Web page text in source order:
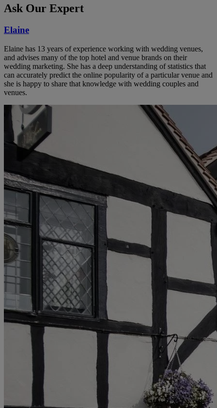
Ask Our Expert
Elaine
Elaine has 13 years of experience working with wedding venues,
and advises many of the top hotel and venue brands on their
wedding marketing. She has a deep understanding of statistics that
can accurately predict the online popularity of a particular venue and
she is happy to share that knowledge with wedding couples and
venues.